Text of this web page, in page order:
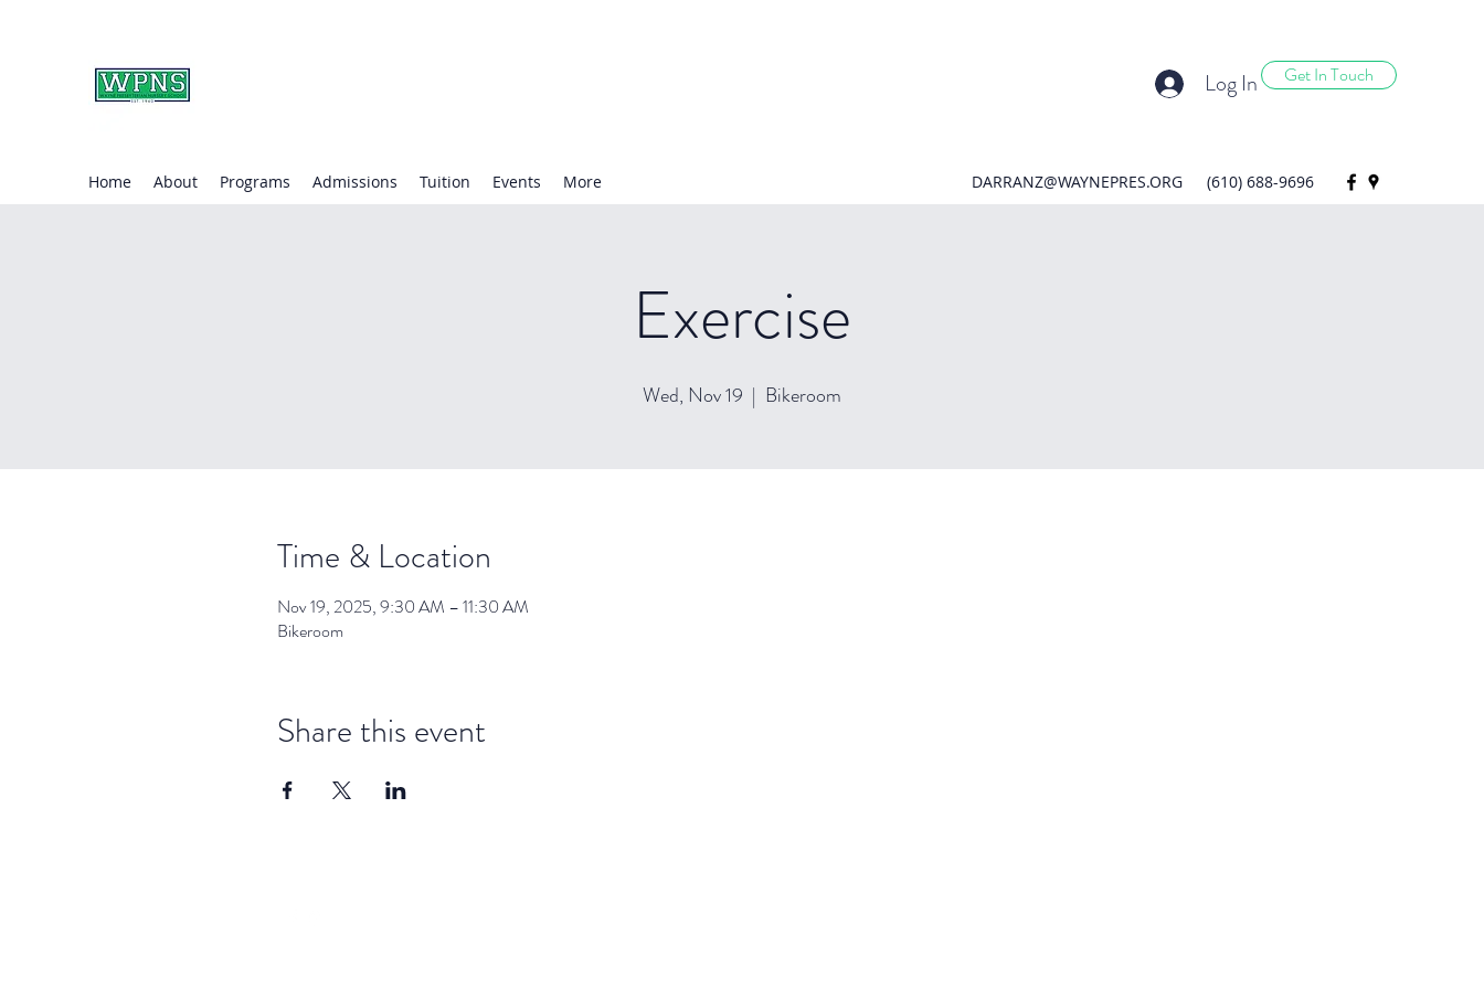
Get In Touch
Log In
Home About Programs Admissions Tuition Events More DARRANZ@WAYNEPRES.ORG (610) 688-9696
Exercise
Wed, Nov 19
  |
Bikeroom
Time & Location
Nov 19, 2025, 9:30 AM – 11:30 AM
Bikeroom
Share this event